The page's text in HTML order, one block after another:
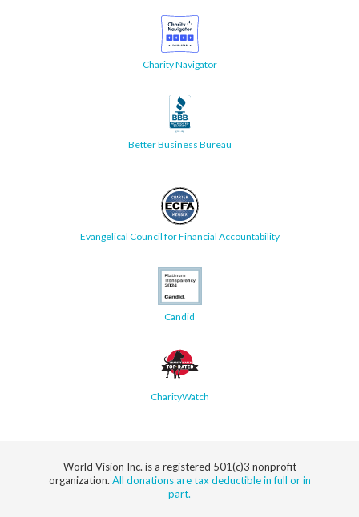
Charity Navigator
Better Business Bureau
Evangelical Council for Financial Accountability
Candid
CharityWatch
World Vision Inc. is a registered 501(c)3 nonprofit
organization. All donations are tax deductible in full or in
part.